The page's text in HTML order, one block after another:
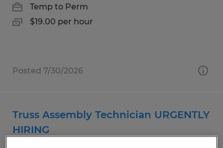
Temp to Perm
$19.00 per hour
Posted 7/30/2026
Truss Assembly Technician URGENTLY
HIRING